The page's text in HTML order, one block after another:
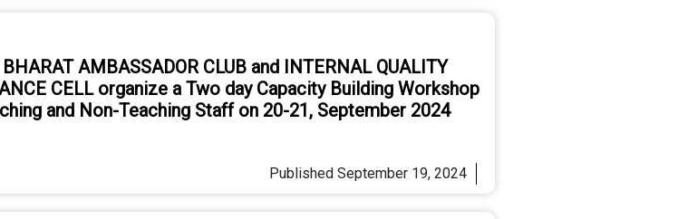
AMBASSADOR CLUB and INTERNAL QUALITY
CELL organize a Two day Capacity Building Workshop
and Non-Teaching Staff on 20-21, September 2024
PublishedSeptember 19, 2024